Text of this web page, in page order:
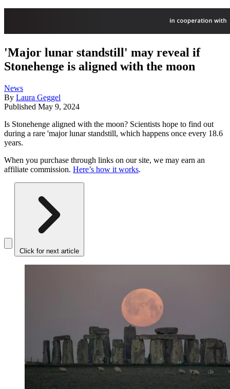
'Major lunar standstill' may reveal if
Stonehenge is aligned with the moon
News
By Laura Geggel
Published May 9, 2024
Is Stonehenge aligned with the moon? Scientists hope to find out
during a rare 'major lunar standstill, which happens once every 18.6
years.
When you purchase through links on our site, we may earn an
affiliate commission. Here’s how it works.
Click for next article